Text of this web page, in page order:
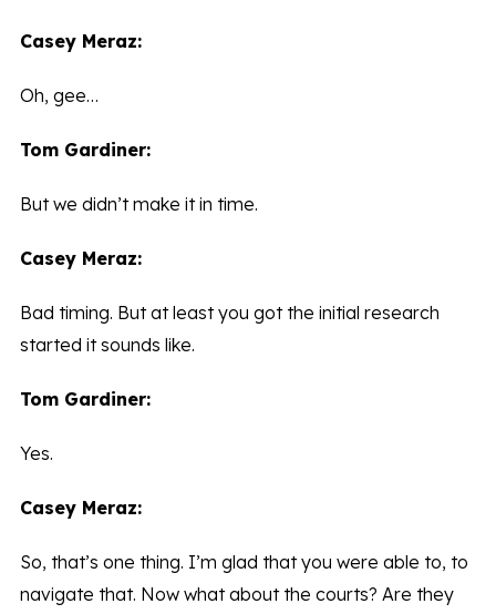
Casey Meraz:
Oh, gee…
Tom Gardiner:
But we didn’t make it in time.
Casey Meraz:
Bad timing. But at least you got the initial research
started it sounds like.
Tom Gardiner:
Yes.
Casey Meraz:
So, that’s one thing. I’m glad that you were able to, to
navigate that. Now what about the courts? Are they